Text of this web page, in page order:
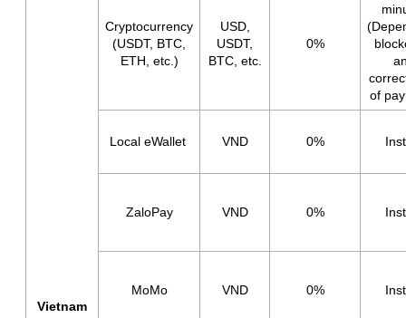
Vietnam
Cryptocurrency
(USDT, BTC,
ETH, etc.)
USD,
USDT,
BTC, etc.
0%
of
Local eWallet VND 0%
ZaloPay VND 0%
MoMo VND 0%